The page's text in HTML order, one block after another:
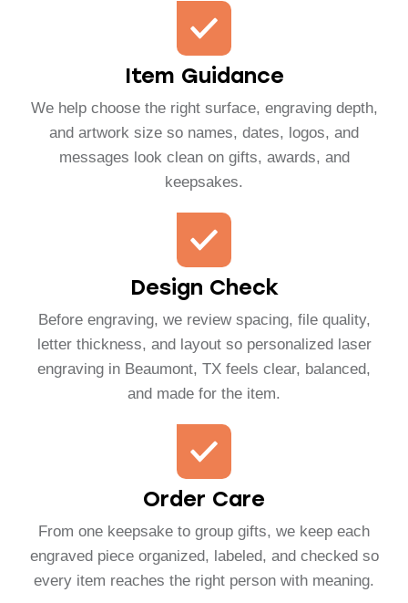
Item Guidance
We help choose the right surface, engraving depth,
and artwork size so names, dates, logos, and
messages look clean on gifts, awards, and
keepsakes.
Design Check
Before engraving, we review spacing, file quality,
letter thickness, and layout so personalized laser
engraving in Beaumont, TX feels clear, balanced,
and made for the item.
Order Care
From one keepsake to group gifts, we keep each
engraved piece organized, labeled, and checked so
every item reaches the right person with meaning.